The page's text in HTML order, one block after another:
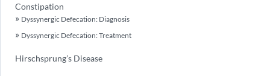
Constipation
Dyssynergic Defecation: Diagnosis
Dyssynergic Defecation: Treatment
Hirschsprung’s Disease